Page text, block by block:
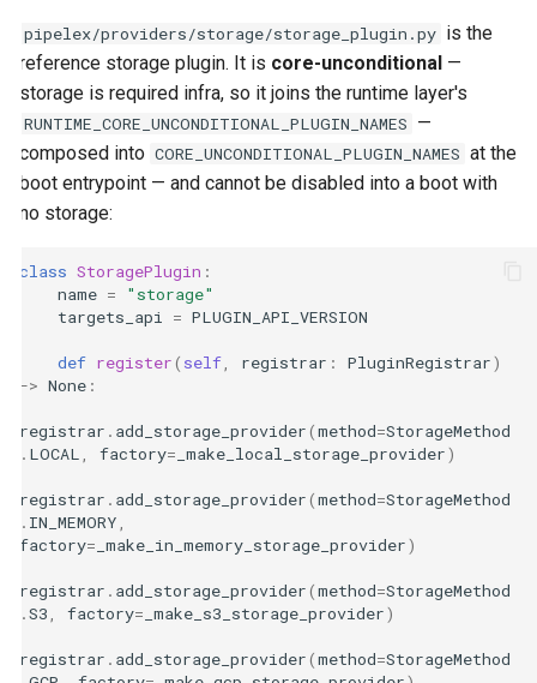
pipelex/providers/storage/storage_plugin.py is the
reference storage plugin. It is core-unconditional —
storage is required infra, so it joins the runtime layer's
RUNTIME_CORE_UNCONDITIONAL_PLUGIN_NAMES —
composed into CORE_UNCONDITIONAL_PLUGIN_NAMES at the
boot entrypoint — and cannot be disabled into a boot with
no storage:
class StoragePlugin :
name =
"storage"
targets_api
= PLUGIN_API_VERSION
def register( self registrar : PluginRegistrar)
-> None :
registrar . add_storage_provider(method=StorageMethod
. LOCAL factory= _make_local_storage_provider)
registrar . add_storage_provider(method=StorageMethod
. IN_MEMORY
factory= _make_in_memory_storage_provider)
registrar . add_storage_provider(method=StorageMethod
.S3 factory= _make_s3_storage_provider)
registrar . add_storage_provider(method=StorageMethod